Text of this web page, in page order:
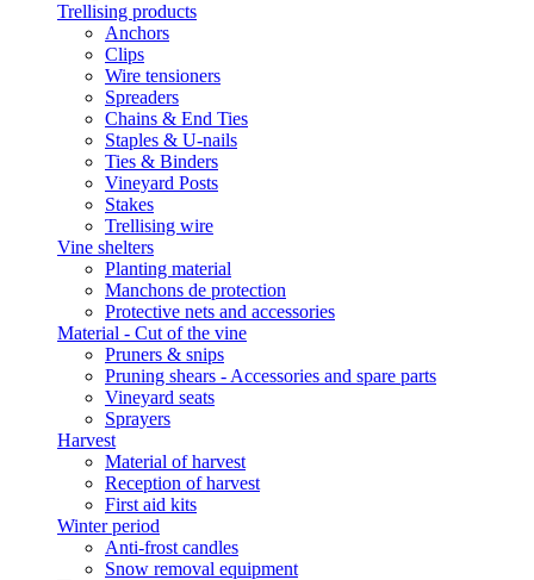
Trellising products
Anchors
Clips
Wire tensioners
Spreaders
Chains & End Ties
Staples & U-nails
Ties & Binders
Vineyard Posts
Stakes
Trellising wire
Vine shelters
Planting material
Manchons de protection
Protective nets and accessories
Material - Cut of the vine
Pruners & snips
Pruning shears - Accessories and spare parts
Vineyard seats
Sprayers
Harvest
Material of harvest
Reception of harvest
First aid kits
Winter period
Anti-frost candles
Snow removal equipment